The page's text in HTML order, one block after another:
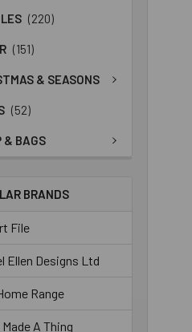
(220)
(151)
& SEASONS
(52)
& BAGS
BRANDS
File
Ellen Designs Ltd
Range
A Thing